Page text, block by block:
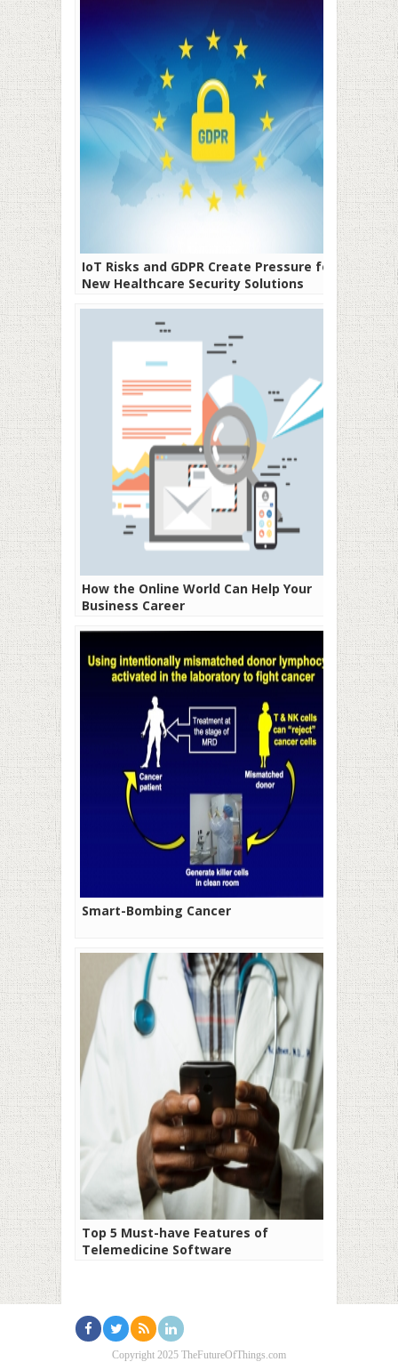
IoT Risks and GDPR Create Pressure for
New Healthcare Security Solutions
How the Online World Can Help Your
Business Career
Smart-Bombing Cancer
Top 5 Must-have Features of
Telemedicine Software
Copyright 2025 TheFutureOfThings.com